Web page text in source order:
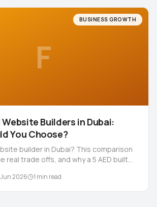
F
BUSINESS GROWTH
Website Builders in Dubai:
You Choose?
builder in Dubai? This comparison
real trade offs, and why a 5 AED built
2026 1 min read